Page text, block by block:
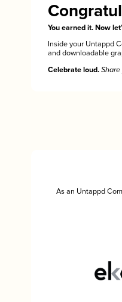
You earned it. Now
Inside your Untappd
and downloadable
Celebrate loud. Share
As an Untappd